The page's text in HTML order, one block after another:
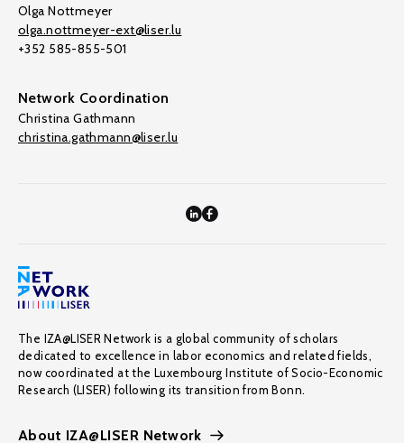
Olga Nottmeyer
olga.nottmeyer-ext@liser.lu
+352 585-855-501
Network Coordination
Christina Gathmann
christina.gathmann@liser.lu
The IZA@LISER Network is a global community of scholars
dedicated to excellence in labor economics and related fields,
now coordinated at the Luxembourg Institute of Socio-Economic
Research (LISER) following its transition from Bonn.
About IZA@LISER Network